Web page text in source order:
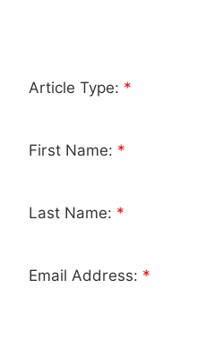
Article Type: *
First Name: *
Last Name: *
Email Address: *